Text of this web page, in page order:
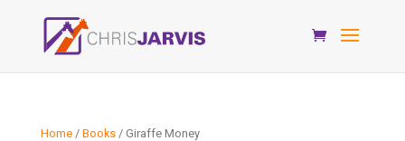
Home/ Books/ Giraffe Money